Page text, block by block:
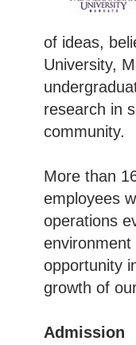
of ideas,
University,
research in
community.
More than
employees
operations
opportunity
growth of
Admission